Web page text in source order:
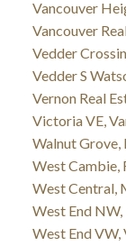
Vancouver
Vancouver
Vedder
Vedder S
Vernon Real
Victoria VE,
Walnut Grove,
West Cambie,
West Central,
West End
West End VW,